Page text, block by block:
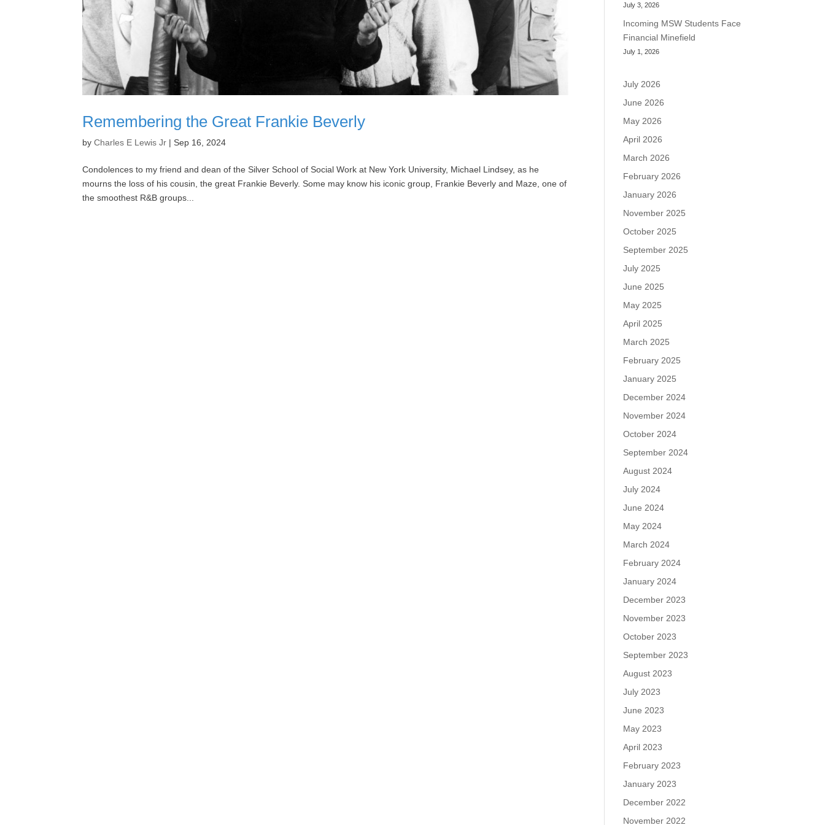
Remembering the Great Frankie Beverly
byCharles E Lewis Jr | Sep 16, 2024
Condolences to my friend and dean of the Silver School of Social Work at New York University, Michael Lindsey, as he
mourns the loss of his cousin, the great Frankie Beverly. Some may know his iconic group, Frankie Beverly and Maze, one of
the smoothest R&B groups...
July 3, 2026
Incoming MSW Students Face
Financial Minefield
July 1, 2026
July 2026
June 2026
May 2026
April 2026
March 2026
February 2026
January 2026
November 2025
October 2025
September 2025
July 2025
June 2025
May 2025
April 2025
March 2025
February 2025
January 2025
December 2024
November 2024
October 2024
September 2024
August 2024
July 2024
June 2024
May 2024
March 2024
February 2024
January 2024
December 2023
November 2023
October 2023
September 2023
August 2023
July 2023
June 2023
May 2023
April 2023
February 2023
January 2023
December 2022
November 2022